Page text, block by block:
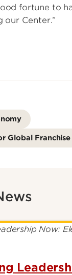
fortune to
our Center.”
Global Franchise